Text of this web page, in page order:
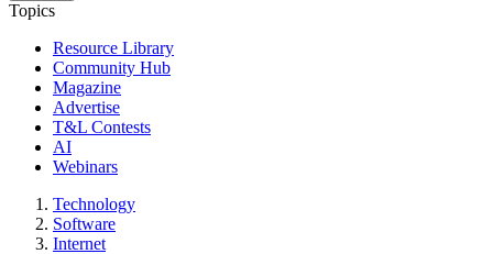
Topics
Resource Library
Community Hub
Magazine
Advertise
T&L Contests
AI
Webinars
Technology
Software
Internet